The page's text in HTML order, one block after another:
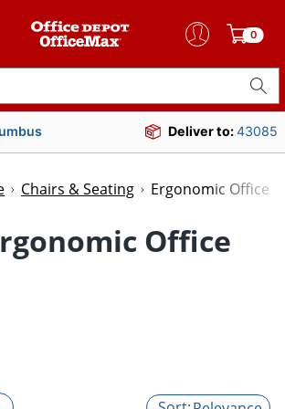
0
Deliver to:43085
Chairs & Seating Ergonomic Office
Office